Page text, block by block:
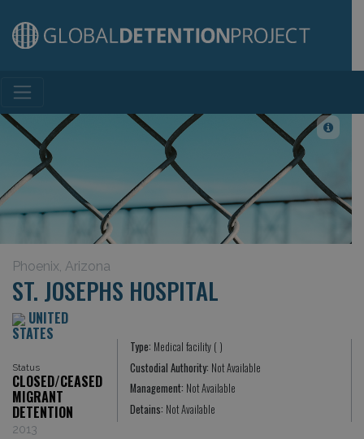
Main Navigation
Phoenix, Arizona
ST. JOSEPHS HOSPITAL
UNITED
STATES
Status
CLOSED/CEASED
MIGRANT
DETENTION
2013
Type: Medical facility ( )
Custodial Authority: Not Available
Management: Not Available
Detains: Not Available